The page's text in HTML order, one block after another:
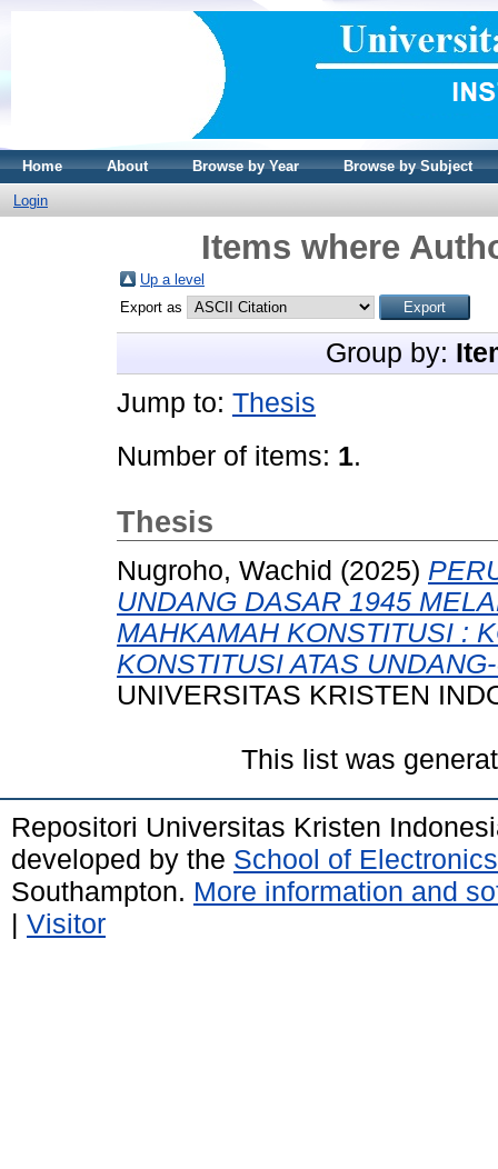
Home About Browse by Year Browse by Subject
Login
Items where
Up a level
Export as
Group by:
Jump to: Thesis
Number of items: 1.
Thesis
Nugroho, Wachid (2025)
UNDANG DASAR 1945
MAHKAMAH KONSTITUSI :
KONSTITUSI ATAS
UNIVERSITAS KRISTEN
This list was
Repositori Universitas Kristen
developed by the School of
Southampton. More information and
| Visitor